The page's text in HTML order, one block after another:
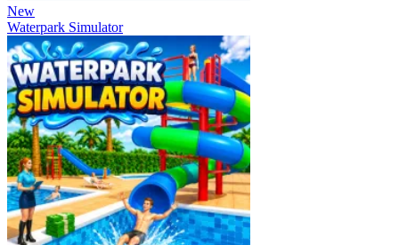
New
Waterpark Simulator